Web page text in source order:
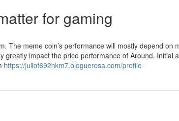
for gaming
The meme coin’s performance will mostly depend on
impact the price performance of Around. Initial
https://juliof692hkm7.bloguerosa.com/profile